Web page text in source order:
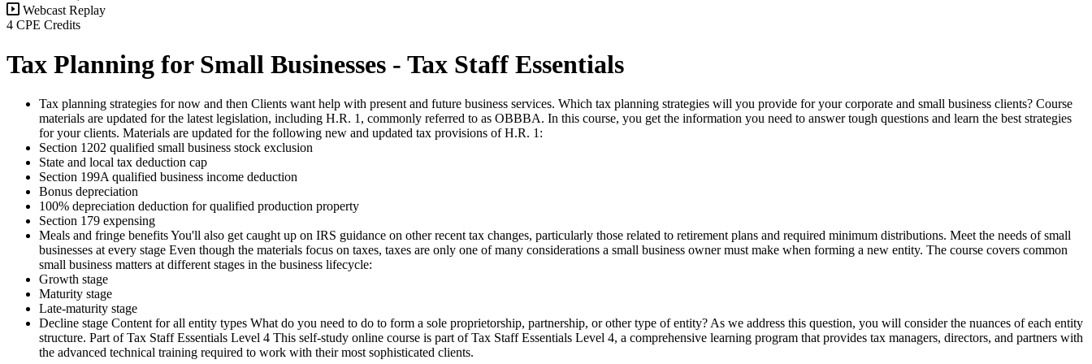
Webcast Replay
4 CPE Credits
Tax Planning for Small Businesses - Tax Staff Essentials
Tax planning strategies for now and then Clients want help with present and future business services. Which tax planning strategies will you provide for your corporate and small business clients? Course
materials are updated for the latest legislation, including H.R. 1, commonly referred to as OBBBA. In this course, you get the information you need to answer tough questions and learn the best strategies
for your clients. Materials are updated for the following new and updated tax provisions of H.R. 1:
Section 1202 qualified small business stock exclusion
State and local tax deduction cap
Section 199A qualified business income deduction
Bonus depreciation
100% depreciation deduction for qualified production property
Section 179 expensing
Meals and fringe benefits You'll also get caught up on IRS guidance on other recent tax changes, particularly those related to retirement plans and required minimum distributions. Meet the needs of small
businesses at every stage Even though the materials focus on taxes, taxes are only one of many considerations a small business owner must make when forming a new entity. The course covers common
small business matters at different stages in the business lifecycle:
Growth stage
Maturity stage
Late-maturity stage
Decline stage Content for all entity types What do you need to do to form a sole proprietorship, partnership, or other type of entity? As we address this question, you will consider the nuances of each entity
structure. Part of Tax Staff Essentials Level 4 This self-study online course is part of Tax Staff Essentials Level 4, a comprehensive learning program that provides tax managers, directors, and partners with
the advanced technical training required to work with their most sophisticated clients.